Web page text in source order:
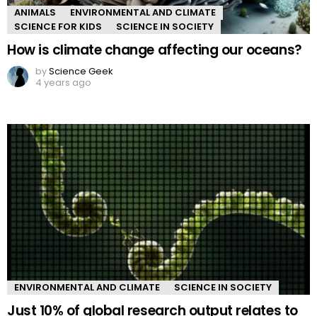
ANIMALS
ENVIRONMENTAL AND CLIMATE
SCIENCE FOR KIDS
SCIENCE IN SOCIETY
How is climate change affecting our oceans?
byScience Geek
4 years ago
ENVIRONMENTAL AND CLIMATE SCIENCE IN SOCIETY
Just 10% of global research output relates to